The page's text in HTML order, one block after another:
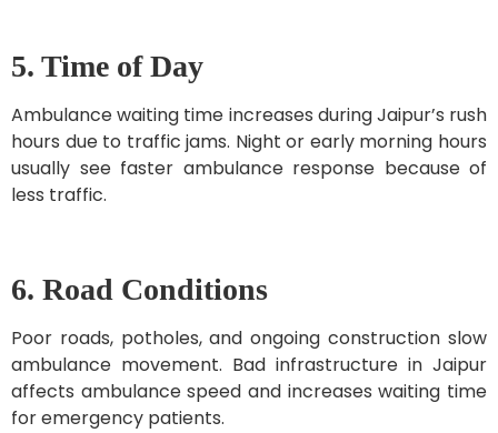
5. Time of Day
Ambulance waiting time increases during Jaipur’s rush
hours due to traffic jams. Night or early morning hours
usually see faster ambulance response because of
less traffic.
6. Road Conditions
Poor roads, potholes, and ongoing construction slow
ambulance movement. Bad infrastructure in Jaipur
affects ambulance speed and increases waiting time
for emergency patients.